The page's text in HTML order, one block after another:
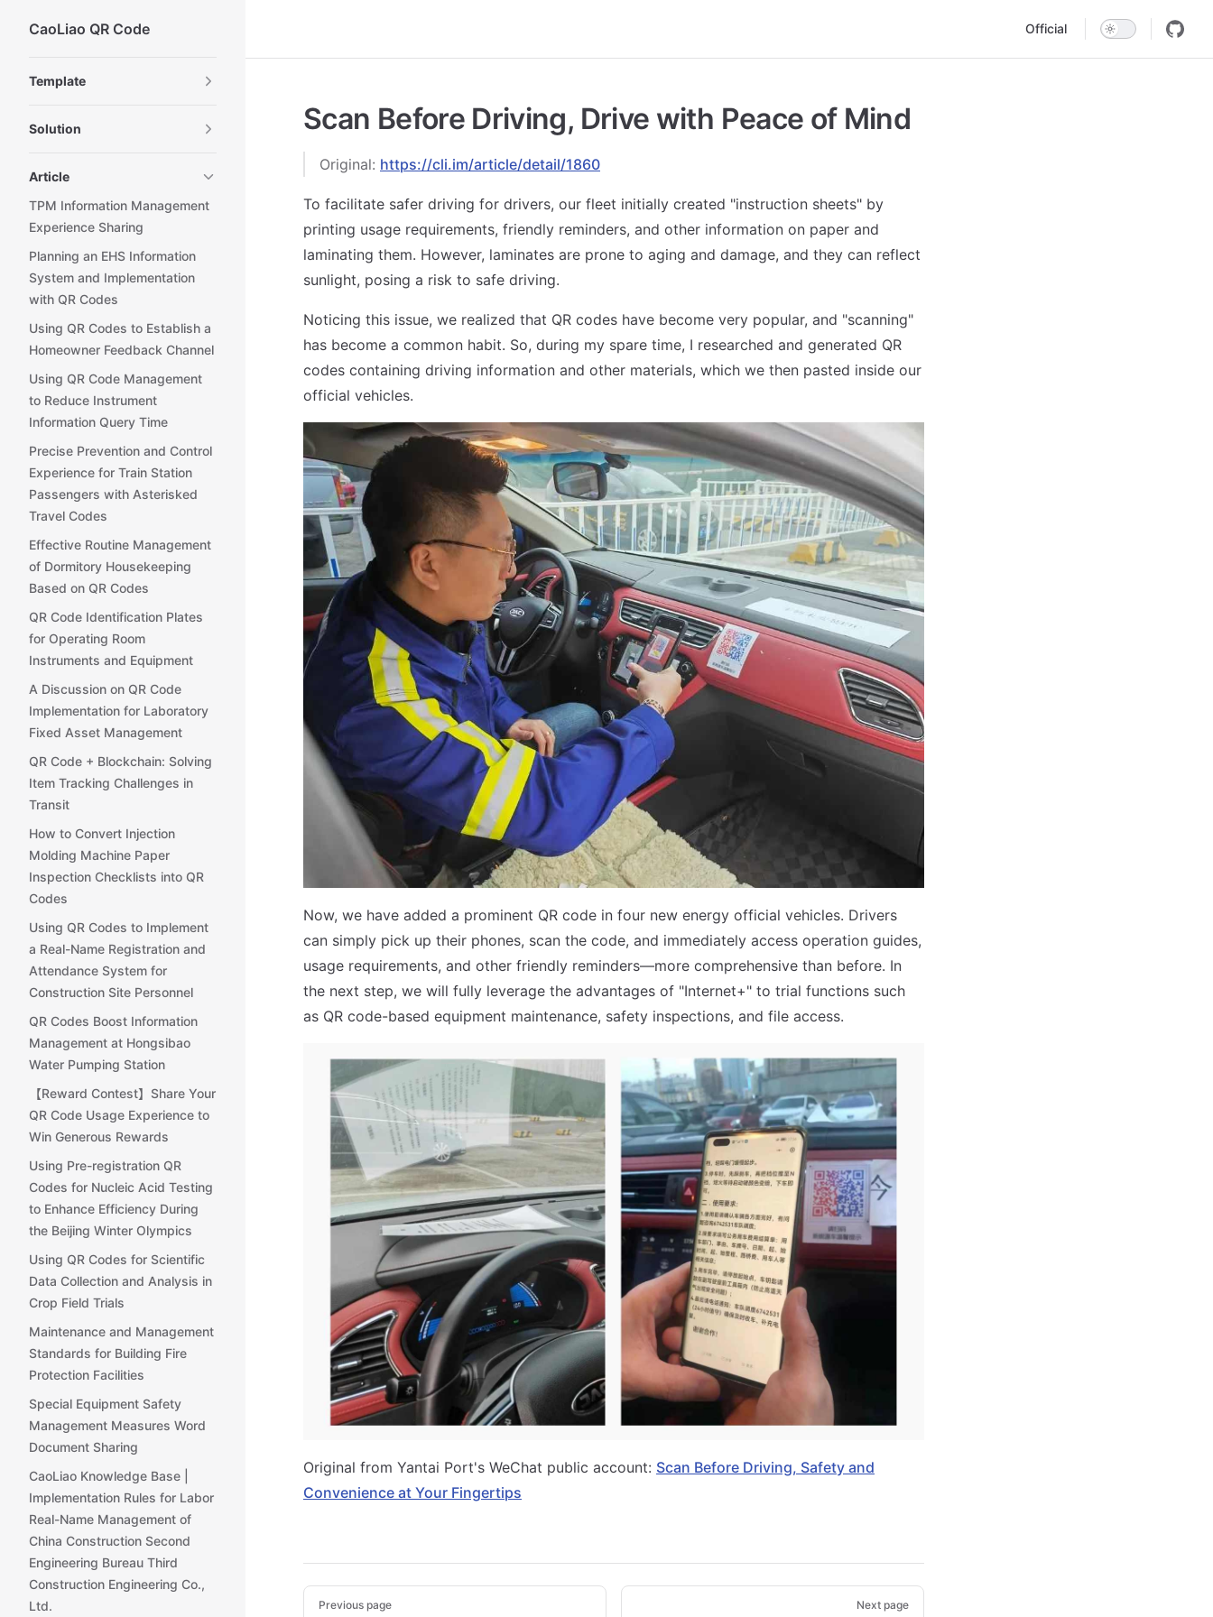
Skip to content
CaoLiao QR Code Official
Template
Solution
Article
TPM Information Management
Experience Sharing
Planning an EHS Information
System and Implementation
with QR Codes
Using QR Codes to Establish a
Homeowner Feedback Channel
Using QR Code Management
to Reduce Instrument
Information Query Time
Precise Prevention and Control
Experience for Train Station
Passengers with Asterisked
Travel Codes
Effective Routine Management
of Dormitory Housekeeping
Based on QR Codes
QR Code Identification Plates
for Operating Room
Instruments and Equipment
A Discussion on QR Code
Implementation for Laboratory
Fixed Asset Management
QR Code + Blockchain: Solving
Item Tracking Challenges in
Transit
How to Convert Injection
Molding Machine Paper
Inspection Checklists into QR
Codes
Using QR Codes to Implement
a Real-Name Registration and
Attendance System for
Construction Site Personnel
QR Codes Boost Information
Management at Hongsibao
Water Pumping Station
【Reward Contest】Share Your
QR Code Usage Experience to
Win Generous Rewards
Using Pre-registration QR
Codes for Nucleic Acid Testing
to Enhance Efficiency During
the Beijing Winter Olympics
Using QR Codes for Scientific
Data Collection and Analysis in
Crop Field Trials
Maintenance and Management
Standards for Building Fire
Protection Facilities
Special Equipment Safety
Management Measures Word
Document Sharing
CaoLiao Knowledge Base |
Implementation Rules for Labor
Real-Name Management of
China Construction Second
Engineering Bureau Third
Construction Engineering Co.,
Ltd.
Scan Before Driving, Drive with Peace of Mind
Original: https://cli.im/article/detail/1860
To facilitate safer driving for drivers, our fleet initially created "instruction sheets" by
printing usage requirements, friendly reminders, and other information on paper and
laminating them. However, laminates are prone to aging and damage, and they can reflect
sunlight, posing a risk to safe driving.
Noticing this issue, we realized that QR codes have become very popular, and "scanning"
has become a common habit. So, during my spare time, I researched and generated QR
codes containing driving information and other materials, which we then pasted inside our
official vehicles.
Now, we have added a prominent QR code in four new energy official vehicles. Drivers
can simply pick up their phones, scan the code, and immediately access operation guides,
usage requirements, and other friendly reminders—more comprehensive than before. In
the next step, we will fully leverage the advantages of "Internet+" to trial functions such
as QR code-based equipment maintenance, safety inspections, and file access.
Original from Yantai Port's WeChat public account: Scan Before Driving, Safety and
Convenience at Your Fingertips
PagerPrevious page Next page